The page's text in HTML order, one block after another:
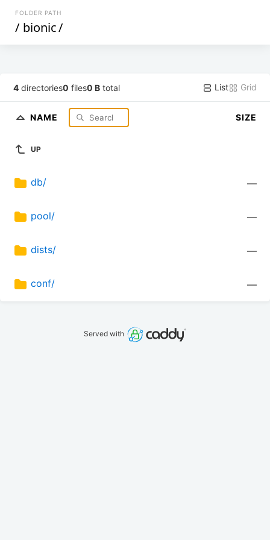
FOLDER PATH
/ bionic/
4 directories0 files0 B total List Grid
NAME SIZE
UP
db/ —
pool/ —
dists/ —
conf/ —
Served with